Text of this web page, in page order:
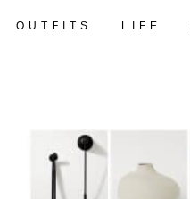
OUTFITS LIFE